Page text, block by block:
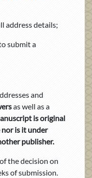
address details;
submit a
and
as well as a
is original
is it under
publisher.
the decision on
of submission.